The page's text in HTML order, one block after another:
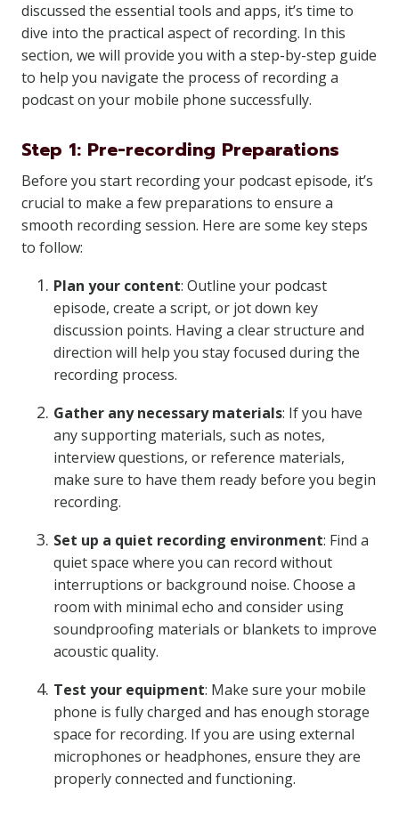
discussed the essential tools and apps, it’s time to
dive into the practical aspect of recording. In this
section, we will provide you with a step-by-step guide
to help you navigate the process of recording a
podcast on your mobile phone successfully.
Step 1: Pre-recording Preparations
Before you start recording your podcast episode, it’s
crucial to make a few preparations to ensure a
smooth recording session. Here are some key steps
to follow:
Plan your content: Outline your podcast
episode, create a script, or jot down key
discussion points. Having a clear structure and
direction will help you stay focused during the
recording process.
Gather any necessary materials: If you have
any supporting materials, such as notes,
interview questions, or reference materials,
make sure to have them ready before you begin
recording.
Set up a quiet recording environment: Find a
quiet space where you can record without
interruptions or background noise. Choose a
room with minimal echo and consider using
soundproofing materials or blankets to improve
acoustic quality.
Test your equipment: Make sure your mobile
phone is fully charged and has enough storage
space for recording. If you are using external
microphones or headphones, ensure they are
properly connected and functioning.